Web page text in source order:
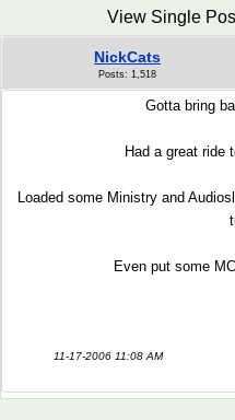
View Single
NickCats
Posts: 1,518
Gotta bring
Had a great ride
Loaded some Ministry and
Even put some
11-17-2006 11:08 AM